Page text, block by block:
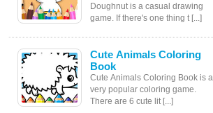
Doughnut is a casual drawing
game. If there's one thing t [...]
Cute Animals Coloring
Book
Cute Animals Coloring Book is a
very popular coloring game.
There are 6 cute lit [...]